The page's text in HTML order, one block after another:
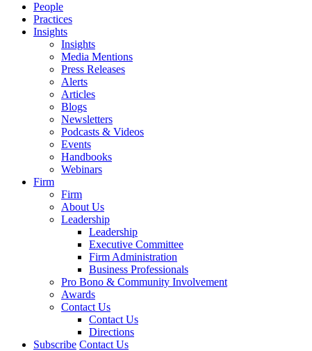
People
Practices
Insights
Insights
Media Mentions
Press Releases
Alerts
Articles
Blogs
Newsletters
Podcasts & Videos
Events
Handbooks
Webinars
Firm
Firm
About Us
Leadership
Leadership
Executive Committee
Firm Administration
Business Professionals
Pro Bono & Community Involvement
Awards
Contact Us
Contact Us
Directions
Subscribe Contact Us